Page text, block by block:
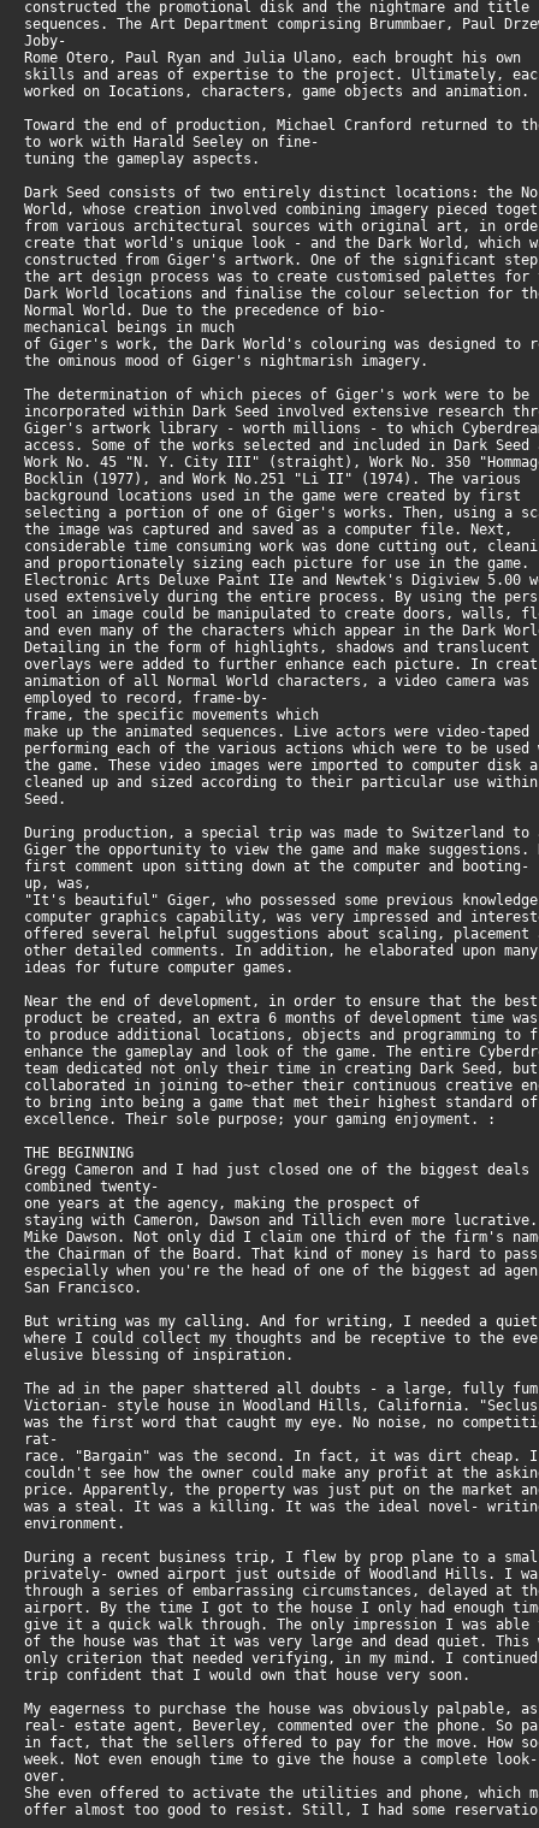
constructed the promotional disk and the nightmare and title
sequences. The Art Department comprising Brummbaer, Paul
Joby-
Rome Otero, Paul Ryan and Julia Ulano, each brought his own
skills and areas of expertise to the project. Ultimately,
worked on Iocations, characters, game objects and animation.
Toward the end of production, Michael Cranford returned to
to work with Harald Seeley on fine-
tuning the gameplay aspects.
Dark Seed consists of two entirely distinct locations: the
World, whose creation involved combining imagery pieced
from various architectural sources with original art, in
create that world's unique look - and the Dark World, which
constructed from Giger's artwork. One of the significant
the art design process was to create customised palettes
Dark World locations and finalise the colour selection for
Normal World. Due to the precedence of bio-
mechanical beings in much
of Giger's work, the Dark World's colouring was designed
the ominous mood of Giger's nightmarish imagery.
The determination of which pieces of Giger's work were to be
incorporated within Dark Seed involved extensive research
Giger's artwork library - worth millions - to which
access. Some of the works selected and included in Dark
Work No. 45 "N. Y. City III" (straight), Work No. 350
Bocklin (1977), and Work No.251 "Li II" (1974). The various
background locations used in the game were created by first
selecting a portion of one of Giger's works. Then, using a
the image was captured and saved as a computer file. Next,
considerable time consuming work was done cutting out,
and proportionately sizing each picture for use in the game.
Electronic Arts Deluxe Paint IIe and Newtek's Digiview 5.00
used extensively during the entire process. By using the
tool an image could be manipulated to create doors, walls,
and even many of the characters which appear in the Dark
Detailing in the form of highlights, shadows and translucent
overlays were added to further enhance each picture. In
animation of all Normal World characters, a video camera was
employed to record, frame-by-
frame, the specific movements which
make up the animated sequences. Live actors were video-taped
performing each of the various actions which were to be
the game. These video images were imported to computer disk
cleaned up and sized according to their particular use
Seed.
During production, a special trip was made to Switzerland
Giger the opportunity to view the game and make
first comment upon sitting down at the computer and booting-
up, was,
"It's beautiful" Giger, who possessed some previous
computer graphics capability, was very impressed and
offered several helpful suggestions about scaling, placement
other detailed comments. In addition, he elaborated upon
ideas for future computer games.
Near the end of development, in order to ensure that the
product be created, an extra 6 months of development time
to produce additional locations, objects and programming
enhance the gameplay and look of the game. The entire
team dedicated not only their time in creating Dark Seed,
collaborated in joining to~ether their continuous creative
to bring into being a game that met their highest standard
excellence. Their sole purpose; your gaming enjoyment. :
THE BEGINNING
Gregg Cameron and I had just closed one of the biggest
combined twenty-
one years at the agency, making the prospect of
staying with Cameron, Dawson and Tillich even more
Mike Dawson. Not only did I claim one third of the firm's
the Chairman of the Board. That kind of money is hard to
especially when you're the head of one of the biggest ad
San Francisco.
But writing was my calling. And for writing, I needed a
where I could collect my thoughts and be receptive to the
elusive blessing of inspiration.
The ad in the paper shattered all doubts - a large, fully
Victorian- style house in Woodland Hills, California.
was the first word that caught my eye. No noise, no
rat-
race. "Bargain" was the second. In fact, it was dirt cheap.
couldn't see how the owner could make any profit at the
price. Apparently, the property was just put on the market
was a steal. It was a killing. It was the ideal novel-
environment.
During a recent business trip, I flew by prop plane to a
privately- owned airport just outside of Woodland Hills. I
through a series of embarrassing circumstances, delayed at
airport. By the time I got to the house I only had enough
give it a quick walk through. The only impression I was
of the house was that it was very large and dead quiet. This
only criterion that needed verifying, in my mind. I
trip confident that I would own that house very soon.
My eagerness to purchase the house was obviously palpable,
real- estate agent, Beverley, commented over the phone. So
in fact, that the sellers offered to pay for the move. How
week. Not even enough time to give the house a complete look-
over.
She even offered to activate the utilities and phone, which
offer almost too good to resist. Still, I had some